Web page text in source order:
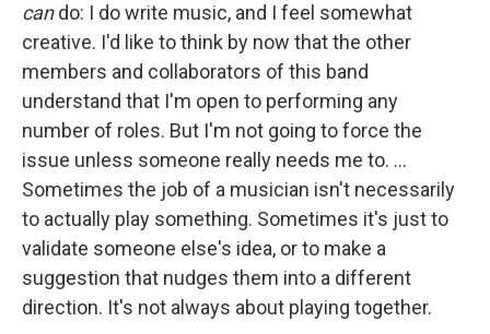
cando: I do write music, and I feel somewhat
creative. I'd like to think by now that the other
members and collaborators of this band
understand that I'm open to performing any
number of roles. But I'm not going to force the
issue unless someone really needs me to. ...
Sometimes the job of a musician isn't necessarily
to actually play something. Sometimes it's just to
validate someone else's idea, or to make a
suggestion that nudges them into a different
direction. It's not always about playing together.